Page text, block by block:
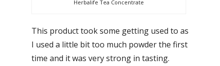
Herbalife Tea Concentrate
This product took some getting used to as
I used a little bit too much powder the first
time and it was very strong in tasting.